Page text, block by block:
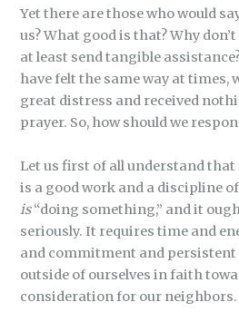
Yet there are those who would
us? What good is that? Why
at least send tangible
have felt the same way at times,
great distress and received
prayer. So, how should we
Let us first of all understand
is a good work and a discipline
is“doing something,” and it
seriously. It requires time and
and commitment and
outside of ourselves in faith
consideration for our neighbors.